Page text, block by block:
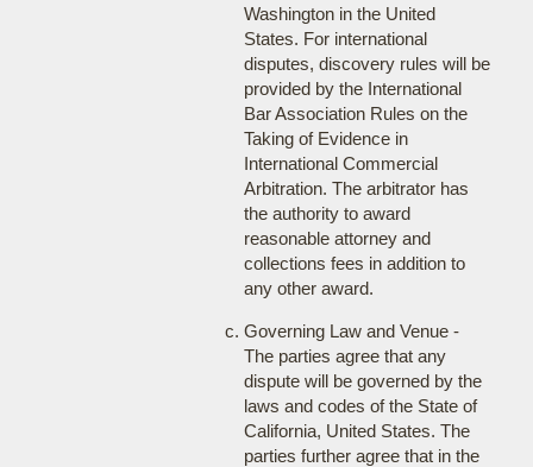
Washington in the United
States. For international
disputes, discovery rules will be
provided by the International
Bar Association Rules on the
Taking of Evidence in
International Commercial
Arbitration. The arbitrator has
the authority to award
reasonable attorney and
collections fees in addition to
any other award.
Governing Law and Venue -
The parties agree that any
dispute will be governed by the
laws and codes of the State of
California, United States. The
parties further agree that in the